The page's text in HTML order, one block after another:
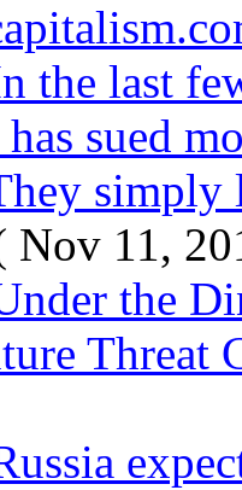
the last
sued
simply
Nov 11,
the
Threat